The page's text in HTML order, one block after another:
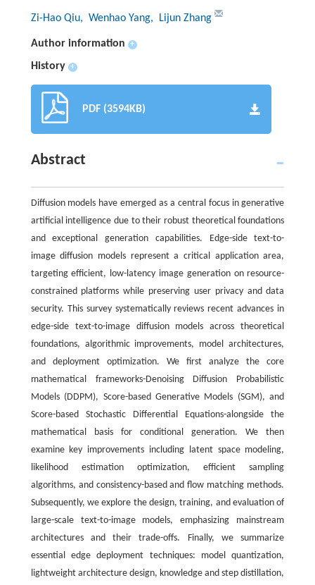
Zi-Hao Qiu, Wenhao Yang, Lijun Zhang
Author information +
History +
PDF (3594KB)
Abstract
Diffusion models have emerged as a central focus in generative
artificial intelligence due to their robust theoretical foundations
and exceptional generation capabilities. Edge-side text-to-
image diffusion models represent a critical application area,
targeting efficient, low-latency image generation on resource-
constrained platforms while preserving user privacy and data
security. This survey systematically reviews recent advances in
edge-side text-to-image diffusion models across theoretical
foundations, algorithmic improvements, model architectures,
and deployment optimization. We first analyze the core
mathematical frameworks-Denoising Diffusion Probabilistic
Models (DDPM), Score-based Generative Models (SGM), and
Score-based Stochastic Differential Equations-alongside the
mathematical basis for conditional generation. We then
examine key improvements including latent space modeling,
likelihood estimation optimization, efficient sampling
algorithms, and consistency-based and flow matching methods.
Subsequently, we explore the design, training, and evaluation of
large-scale text-to-image models, emphasizing mainstream
architectures and their trade-offs. Finally, we summarize
essential edge deployment techniques: model quantization,
lightweight architecture design, knowledge and step distillation,